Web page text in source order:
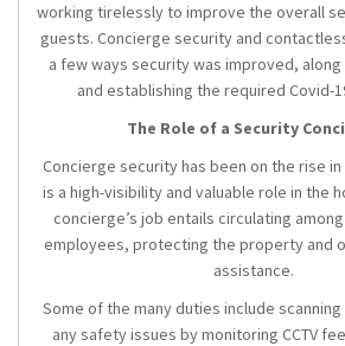
working tirelessly to improve the overall
guests. Concierge security and
a few ways security was improved,
and establishing the required Covid-
The Role of a Security
Concierge security has been on the rise
is a high-visibility and valuable role in the
concierge’s job entails circulating
employees, protecting the property and
assistance.
Some of the many duties include
any safety issues by monitoring CCTV